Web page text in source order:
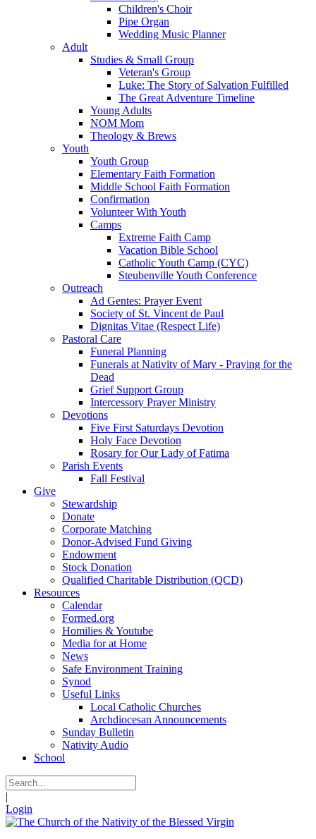
Children's Choir
Pipe Organ
Wedding Music Planner
Adult
Studies & Small Group
Veteran's Group
Luke: The Story of Salvation Fulfilled
The Great Adventure Timeline
Young Adults
NOM Mom
Theology & Brews
Youth
Youth Group
Elementary Faith Formation
Middle School Faith Formation
Confirmation
Volunteer With Youth
Camps
Extreme Faith Camp
Vacation Bible School
Catholic Youth Camp (CYC)
Steubenville Youth Conference
Outreach
Ad Gentes: Prayer Event
Society of St. Vincent de Paul
Dignitas Vitae (Respect Life)
Pastoral Care
Funeral Planning
Funerals at Nativity of Mary - Praying for the
Dead
Grief Support Group
Intercessory Prayer Ministry
Devotions
Five First Saturdays Devotion
Holy Face Devotion
Rosary for Our Lady of Fatima
Parish Events
Fall Festival
Give
Stewardship
Donate
Corporate Matching
Donor-Advised Fund Giving
Endowment
Stock Donation
Qualified Charitable Distribution (QCD)
Resources
Calendar
Formed.org
Homilies & Youtube
Media for at Home
News
Safe Environment Training
Synod
Useful Links
Local Catholic Churches
Archdiocesan Announcements
Sunday Bulletin
Nativity Audio
School
|
Login